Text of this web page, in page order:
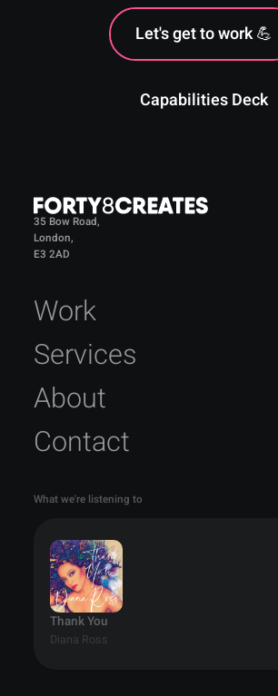
Let's get to work 💪
Capabilities Deck
35 Bow Road,
London,
E3 2AD
Work
Services
About
Contact
What we're listening to
Thank You
Diana Ross